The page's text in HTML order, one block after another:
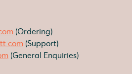
(Ordering)
(Support)
(General Enquiries)